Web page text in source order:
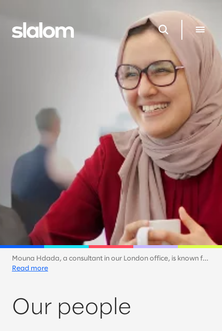
Our people
Mouna Hdada, a consultant in our London office, is known for
synthesizing complex concepts and making them
Read more